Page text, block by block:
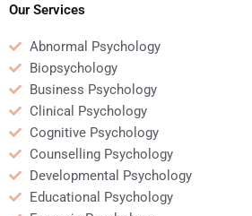
Our Services
Abnormal Psychology
Biopsychology
Business Psychology
Clinical Psychology
Cognitive Psychology
Counselling Psychology
Developmental Psychology
Educational Psychology